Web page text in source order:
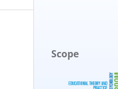
Scope